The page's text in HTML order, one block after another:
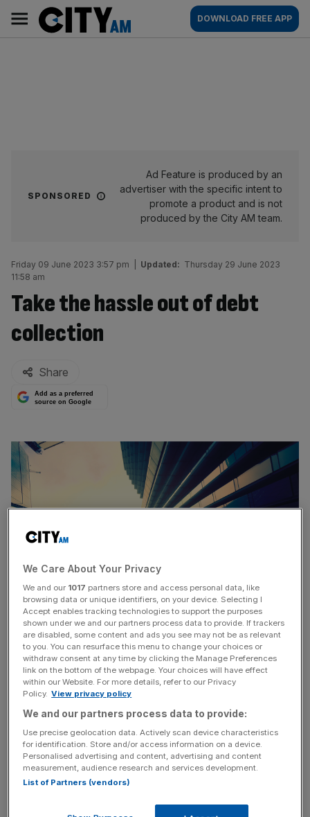
content
AM
Main
navigation
DOWNLOAD FREE APP
SPONSORED
Ad Feature is produced by an
advertiser with the specific intent to
promote a product and is not
produced by the City AM team.
Friday 09 June 2023 3:57 pm Updated: Thursday 29 June 2023
11:58 am
Take the hassle out of debt
collection
By: Share
Add as a preferred
source on Google
Recovering outstanding debt can be a hugely stressful
process for all involved. Business relationships can be
threatened by non-payment of invoices. Access Credit
Management can help take the sting out of it, offering
paying debtors, having secured a reputation for securing
and recovering outstanding commercial debt from around
the world.
We Care About Your Privacy
We and our 1017 partners store and access personal data, like
browsing data or unique identifiers, on your device. Selecting I
Accept enables tracking technologies to support the purposes
shown under we and our partners process data to provide. If trackers
are disabled, some content and ads you see may not be as relevant
to you. You can resurface this menu to change your choices or
withdraw consent at any time by clicking the Manage Preferences
link on the bottom of the webpage. Your choices will have effect
within our Website. For more details, refer to our Privacy
Policy. View privacy policy
We and our partners process data to provide:
Use precise geolocation data. Actively scan device characteristics
for identification. Store and/or access information on a device.
Personalised advertising and content, advertising and content
measurement, audience research and services development.
List of Partners (vendors)